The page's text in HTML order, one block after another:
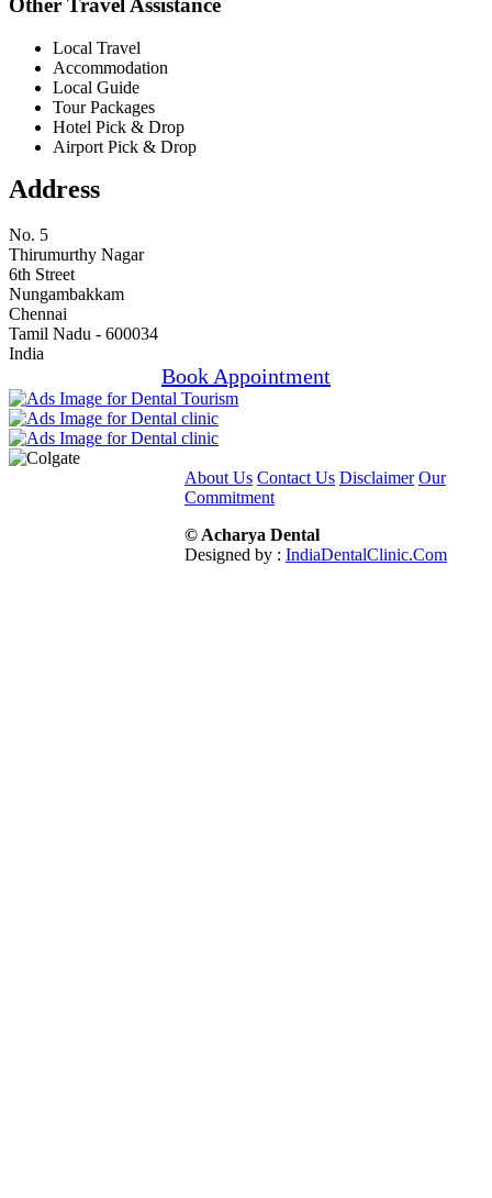
Other Travel Assistance
Local Travel
Accommodation
Local Guide
Tour Packages
Hotel Pick & Drop
Airport Pick & Drop
Address
No. 5
Thirumurthy Nagar
6th Street
Nungambakkam
Chennai
Tamil Nadu - 600034
India
Book Appointment
About Us Contact Us Disclaimer Our
Commitment
© Acharya Dental
Designed by : IndiaDentalClinic.Com